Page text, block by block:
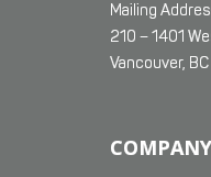
Mailing
210 – 1401
Vancouver,
COMPANY